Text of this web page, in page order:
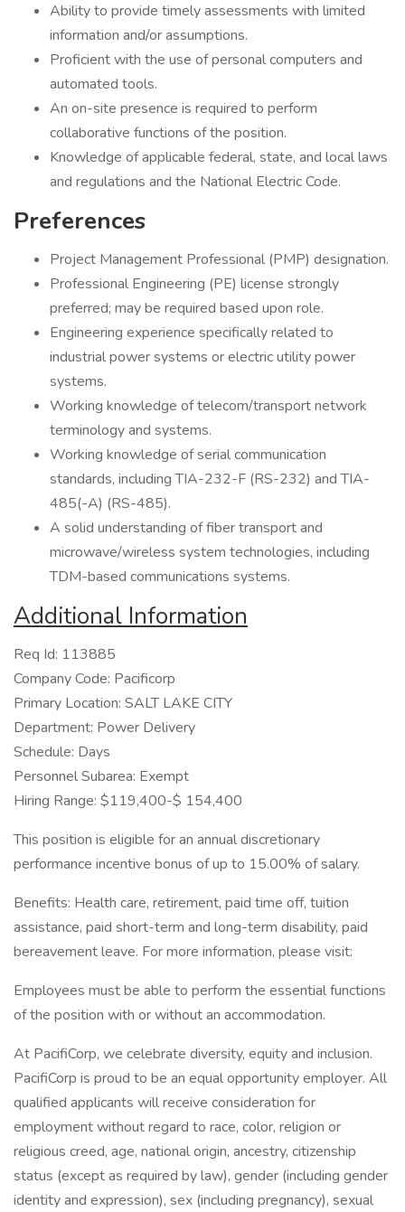
Ability to provide timely assessments with limited
information and/or assumptions.
Proficient with the use of personal computers and
automated tools.
An on-site presence is required to perform
collaborative functions of the position.
Knowledge of applicable federal, state, and local laws
and regulations and the National Electric Code.
Preferences
Project Management Professional (PMP) designation.
Professional Engineering (PE) license strongly
preferred; may be required based upon role.
Engineering experience specifically related to
industrial power systems or electric utility power
systems.
Working knowledge of telecom/transport network
terminology and systems.
Working knowledge of serial communication
standards, including TIA-232-F (RS-232) and TIA-
485(-A) (RS-485).
A solid understanding of fiber transport and
microwave/wireless system technologies, including
TDM-based communications systems.
Additional Information
Req Id: 113885
Company Code: Pacificorp
Primary Location: SALT LAKE CITY
Department: Power Delivery
Schedule: Days
Personnel Subarea: Exempt
Hiring Range: $119,400-$ 154,400
This position is eligible for an annual discretionary
performance incentive bonus of up to 15.00% of salary.
Benefits: Health care, retirement, paid time off, tuition
assistance, paid short-term and long-term disability, paid
bereavement leave. For more information, please visit:
Employees must be able to perform the essential functions
of the position with or without an accommodation.
At PacifiCorp, we celebrate diversity, equity and inclusion.
PacifiCorp is proud to be an equal opportunity employer. All
qualified applicants will receive consideration for
employment without regard to race, color, religion or
religious creed, age, national origin, ancestry, citizenship
status (except as required by law), gender (including gender
identity and expression), sex (including pregnancy), sexual